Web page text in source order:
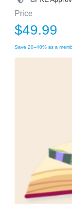
Price
$49.99
Save 20–40% as a